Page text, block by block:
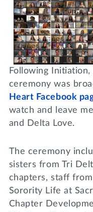
Following
ceremony was
Heart Facebook
watch and leave
and Delta Love.
The ceremony
sisters from Tri
chapters, staff
Sorority Life at
Chapter